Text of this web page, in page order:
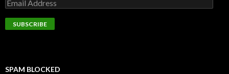
SPAM BLOCKED